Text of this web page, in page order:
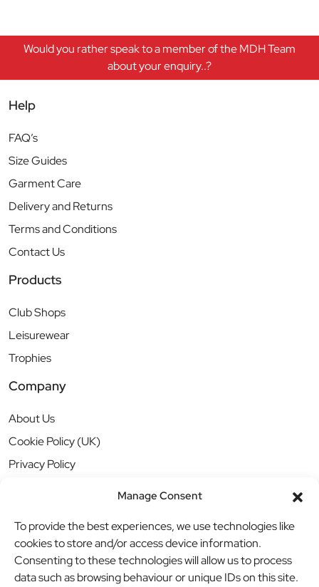
Manage Consent
To provide the best experiences, we use technologies like
cookies to store and/or access device information.
Consenting to these technologies will allow us to process
data such as browsing behaviour or unique IDs on this site.
Would you rather speak to a member of the MDH Team
about your enquiry..?
Help
FAQ’s
Size Guides
Garment Care
Delivery and Returns
Terms and Conditions
Contact Us
Products
Club Shops
Leisurewear
Trophies
Company
About Us
Cookie Policy (UK)
Privacy Policy